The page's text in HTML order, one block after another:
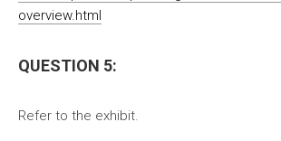
overview.html
QUESTION 5:
Refer to the exhibit.